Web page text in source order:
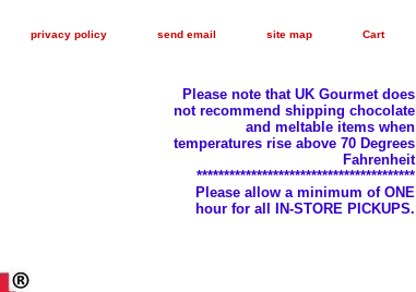
privacy policy send email site map Cart
Please note that UK Gourmet does
not recommend shipping chocolate
and meltable items when
temperatures rise above 70 Degrees
Fahrenheit
****************************************
Please allow a minimum of ONE
hour for all IN-STORE PICKUPS.